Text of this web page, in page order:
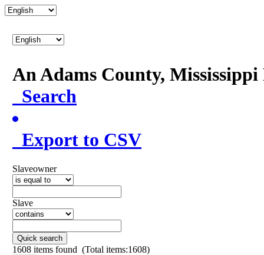
An Adams County,
Search
Export to CSV
Slaveowner
Slave
Quick search
1608 items found (Total items:1608)